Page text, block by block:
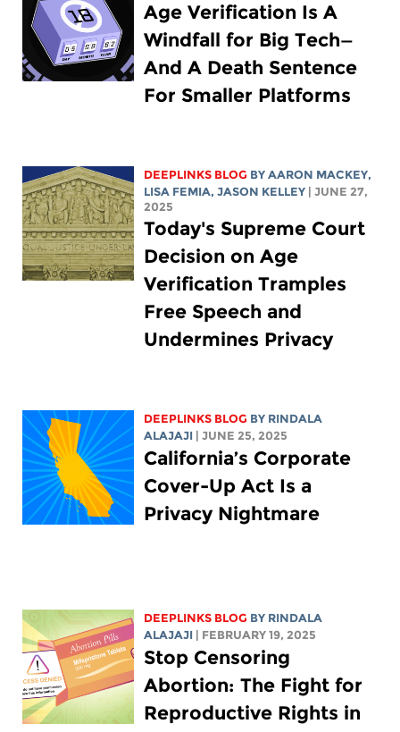
Age Verification Is A
Windfall for Big Tech—
And A Death Sentence
For Smaller Platforms
DEEPLINKS BLOG BYAARON MACKEY,
LISA FEMIA,JASON KELLEY
| JUNE 27,
2025
Today's Supreme Court
Decision on Age
Verification Tramples
Free Speech and
Undermines Privacy
DEEPLINKS BLOG BY RINDALA
ALAJAJI
| JUNE 25, 2025
California’s Corporate
Cover-Up Act Is a
Privacy Nightmare
DEEPLINKS BLOG BY RINDALA
ALAJAJI
| FEBRUARY 19, 2025
Stop Censoring
Abortion: The Fight for
Reproductive Rights in